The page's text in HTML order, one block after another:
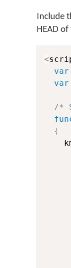
Include
HEAD
<
var
var
/*
{